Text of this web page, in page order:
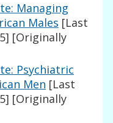
Managing
Males [Last
[Originally
Psychiatric
Men [Last
[Originally